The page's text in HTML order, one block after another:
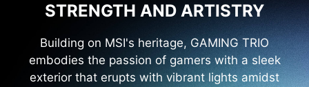
STRENGTH AND ARTISTRY
Building on MSI's heritage, GAMING TRIO
embodies the passion of gamers with a sleek
exterior that erupts with vibrant lights amidst